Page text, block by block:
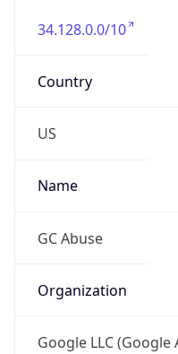
34.128.0.0/10
Country
US
Name
GC Abuse
Organization
Google LLC (Google